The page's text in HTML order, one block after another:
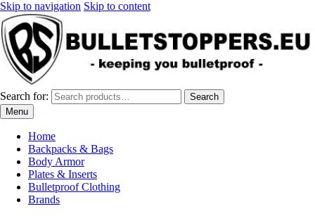
Skip to navigation Skip to content
Search for:
Search
Menu
Home
Backpacks & Bags
Body Armor
Plates & Inserts
Bulletproof Clothing
Brands